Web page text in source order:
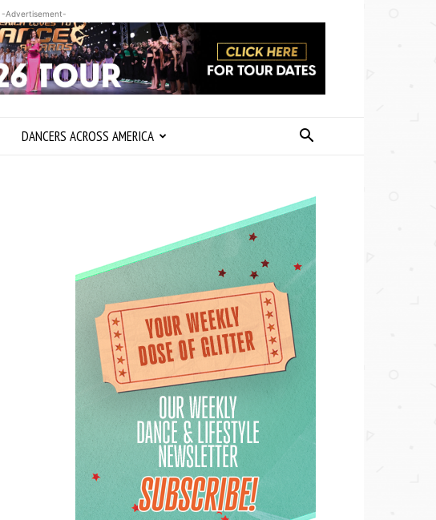
-Advertisement-
DANCERS ACROSS AMERICA